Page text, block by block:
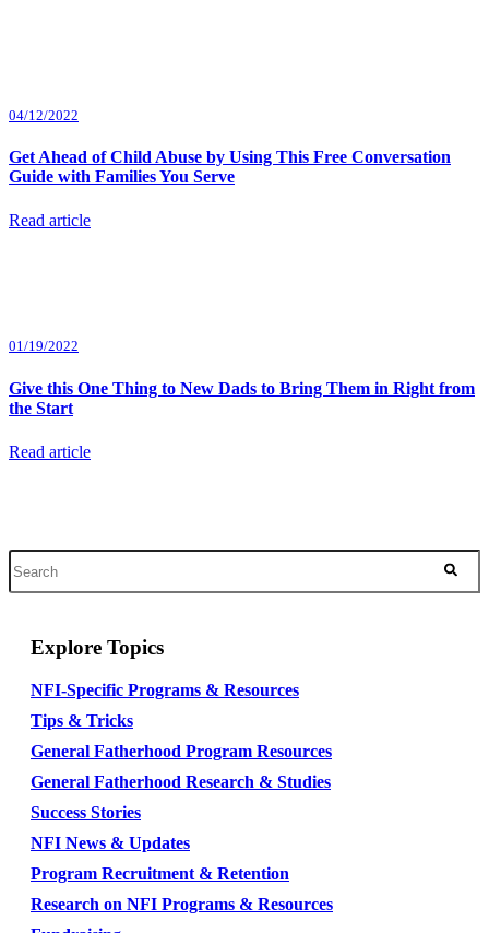
04/12/2022
Get Ahead of Child Abuse by Using This Free Conversation
Guide with Families You Serve
Read article
01/19/2022
Give this One Thing to New Dads to Bring Them in Right from
the Start
Read article
Explore Topics
NFI-Specific Programs & Resources
Tips & Tricks
General Fatherhood Program Resources
General Fatherhood Research & Studies
Success Stories
NFI News & Updates
Program Recruitment & Retention
Research on NFI Programs & Resources